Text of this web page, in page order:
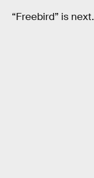
“Freebird” is next.